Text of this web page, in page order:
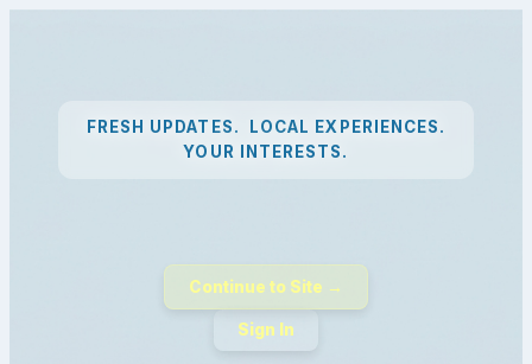
FRESH UPDATES. LOCAL EXPERIENCES.
YOUR INTERESTS.
Continue to Site →
Sign In